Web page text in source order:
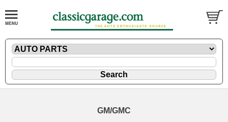
GM/GMC